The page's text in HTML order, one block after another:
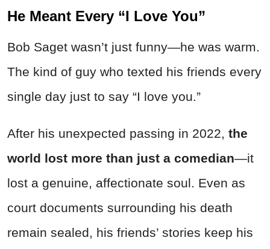
He Meant Every “I Love You”
Bob Saget wasn’t just funny—he was warm.
The kind of guy who texted his friends every
single day just to say “I love you.”
After his unexpected passing in 2022, the
world lost more than just a comedian—it
lost a genuine, affectionate soul. Even as
court documents surrounding his death
remain sealed, his friends’ stories keep his